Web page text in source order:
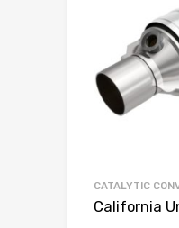
CATALYTIC
California